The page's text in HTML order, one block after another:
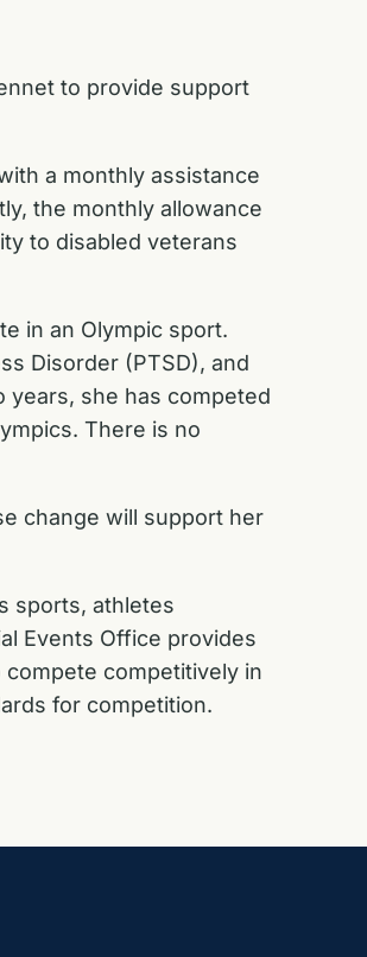
to provide support
a monthly assistance
the monthly allowance
to disabled veterans
in an Olympic sport.
Disorder (PTSD), and
years, she has competed
There is no
change will support her
sports, athletes
Events Office provides
competitively in
for competition.